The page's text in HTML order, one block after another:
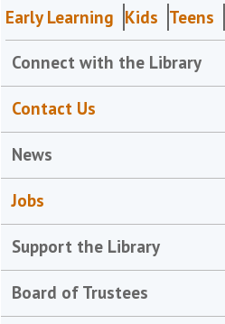
Early Learning Kids Teens
Connect with the Library
Contact Us
News
Jobs
Support the Library
Board of Trustees